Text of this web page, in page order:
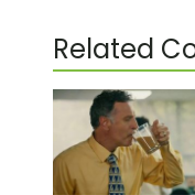
Related